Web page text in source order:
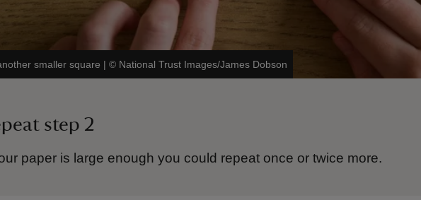
smaller square |© National Trust Images/James Dobson
step 2
paper is large enough you could repeat once or twice more.